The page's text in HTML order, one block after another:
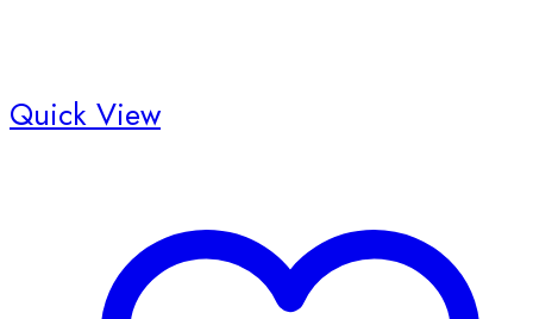
Quick View